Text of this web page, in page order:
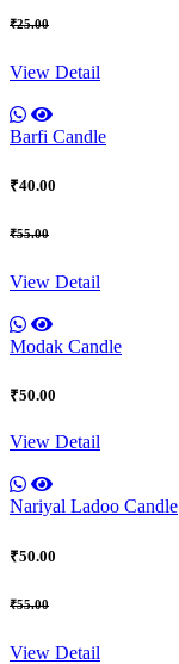
₹25.00
View Detail
Barfi Candle
₹40.00
₹55.00
View Detail
Modak Candle
₹50.00
View Detail
Nariyal Ladoo Candle
₹50.00
₹55.00
View Detail